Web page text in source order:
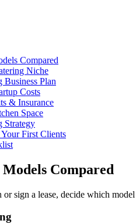
Compared
Niche
Business Plan
Costs
& Insurance
Space
Strategy
First Clients
Compared
sign a lease, decide which